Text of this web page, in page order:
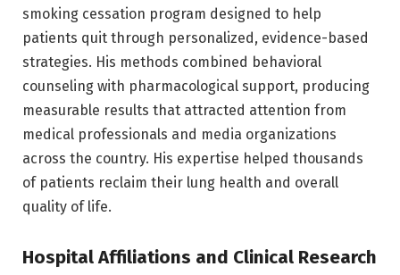
smoking cessation program designed to help
patients quit through personalized, evidence-based
strategies. His methods combined behavioral
counseling with pharmacological support, producing
measurable results that attracted attention from
medical professionals and media organizations
across the country. His expertise helped thousands
of patients reclaim their lung health and overall
quality of life.
Hospital Affiliations and Clinical Research